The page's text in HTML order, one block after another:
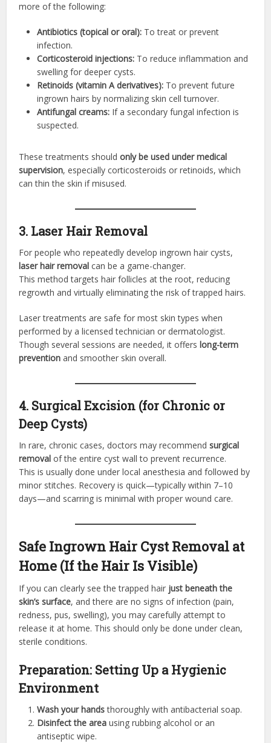
more of the following:
Antibiotics (topical or oral): To treat or prevent
infection.
Corticosteroid injections: To reduce inflammation and
swelling for deeper cysts.
Retinoids (vitamin A derivatives): To prevent future
ingrown hairs by normalizing skin cell turnover.
Antifungal creams: If a secondary fungal infection is
suspected.
These treatments shouldonly be used under medical
supervision, especially corticosteroids or retinoids, which
can thin the skin if misused.
3. Laser Hair Removal
For people who repeatedly develop ingrown hair cysts,
laser hair removal can be a game-changer.
This method targets hair follicles at the root, reducing
regrowth and virtually eliminating the risk of trapped hairs.
Laser treatments are safe for most skin types when
performed by a licensed technician or dermatologist.
Though several sessions are needed, it offers long-term
prevention and smoother skin overall.
4. Surgical Excision (for Chronic or
Deep Cysts)
In rare, chronic cases, doctors may recommendsurgical
removal of the entire cyst wall to prevent recurrence.
This is usually done under local anesthesia and followed by
minor stitches. Recovery is quick—typically within 7–10
days—and scarring is minimal with proper wound care.
Safe Ingrown Hair Cyst Removal at
Home (If the Hair Is Visible)
If you can clearly see the trapped hair just beneath the
skin’s surface, and there are no signs of infection (pain,
redness, pus, swelling), you may carefully attempt to
release it at home. This should only be done under clean,
sterile conditions.
Preparation: Setting Up a Hygienic
Environment
Wash your handsthoroughly with antibacterial soap.
Disinfect the area using rubbing alcohol or an
antiseptic wipe.